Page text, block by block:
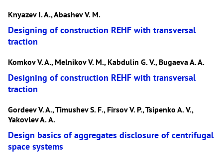
Knyazev I. A., Abashev V. M.
Designing of construction REHF with transversal
traction
Komkov V. A., Melnikov V. М., Kabdulin G. V., Bugaeva A. A.
Designing of construction REHF with transversal
traction
Gordeev V. A., Timushev S. F., Firsov V. P., Tsipenko A. V.,
Yakovlev A. А.
Design basics of aggregates disclosure of centrifugal
space systems